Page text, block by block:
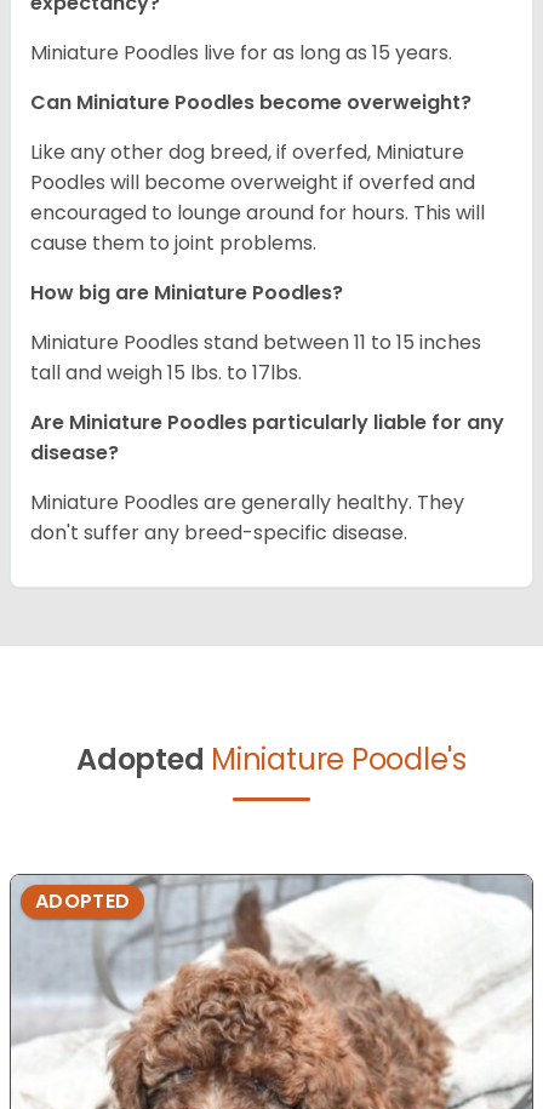
Miniature Poodles live for as long as 15 years.
Can Miniature Poodles become overweight?
Like any other dog breed, if overfed, Miniature
Poodles will become overweight if overfed and
encouraged to lounge around for hours. This will
cause them to joint problems.
How big are Miniature Poodles?
Miniature Poodles stand between 11 to 15 inches
tall and weigh 15 lbs. to 17lbs.
Are Miniature Poodles particularly liable for any
disease?
Miniature Poodles are generally healthy. They
don't suffer any breed-specific disease.
Adopted Miniature Poodle's
ADOPTED